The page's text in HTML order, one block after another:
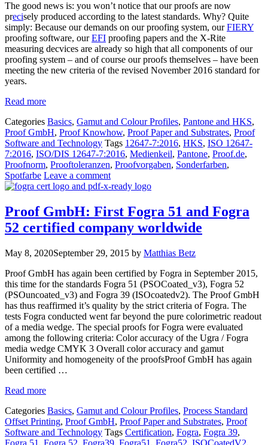
The good news is: you won’t notice that our proofs are now
precisely produced according to the latest standards. Why? Quite
simply: Because our demands on our proofing system, ourFIERY
proofing software, ourEFI proofing papers and the X-Rite
measuring decvices are already so high that all components of our
proofing system – and of course our proofs themselves – have been
meeting the new criteria of the revised November 2016 standard for
years.
Read more
Categories Basics, Gamut and Colour Profiles, Pantone and HKS,
Proof GmbH, Proof Knowhow, Proof Paper and Substrates, Proof
Software and Technology Tags 12647-7:2016, HKS, ISO 12647-
7:2016, ISO/DIS 12647-7:2016, Medienkeil, Pantone, Proof.de,
Proofnorm, Prooftoleranzen, Proofvorgaben, Sonderfarben,
Spotfarbe Leave a comment
Proof GmbH: First Fogra 51 and Fogra
52 certified company worldwide
May 8, 2020September 29, 2015 by Matthias Betz
Proof GmbH has again been certified by Fogra in September 2015,
this time for the standards Fogra 51 (PSOCoated_v3), Fogra 52
(PSOuncoated_v3) and Fogra 39 (ISOcoatedv2). The Proof GmbH
has thus reaffirmed it’s quality by the strict criteria of Fogra. The
tests Fogra conducted went far beyond the pure colorimetric readout
of a media wedge. The special proofs for Fogra were evaluated
among the following criteria: Color accuracy of the Ugra / Fogra
media wedge CMYK 3 Overall color accuracy and gamut
Uniformity and homogeneity of the proofsProof GmbH has again
been certified …
Read more
Categories Basics, Gamut and Colour Profiles, Process Standard
Offset Printing, Proof GmbH, Proof Paper and Substrates, Proof
Software and Technology Tags Certification, Fogra, Fogra 39,
Fogra 51 , Fogra 52, Fogra39, Fogra51 , Fogra52, ISOCoatedV2,